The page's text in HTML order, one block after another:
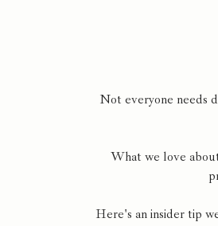
Not everyone needs
What we love
Here's an insider tip